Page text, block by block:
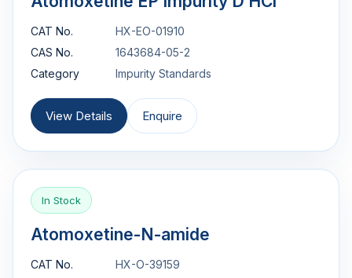
CAT No.
HX-EO-01910
CAS No.
1643684-05-2
Category
Impurity Standards
View Details Enquire
In Stock
Atomoxetine-N-amide
CAT No.
HX-O-39159